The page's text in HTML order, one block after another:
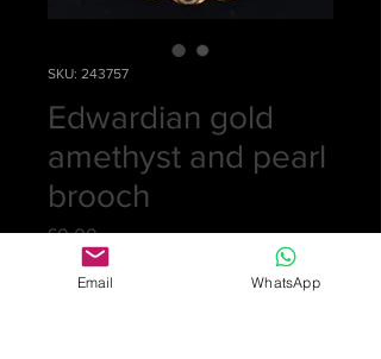
SKU: 243757
Edwardian gold
amethyst and pearl
brooch
£0.00Price
Email WhatsApp